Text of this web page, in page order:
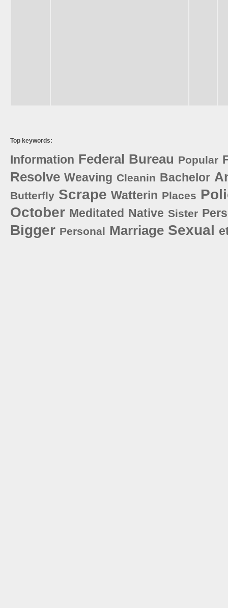
Top keywords:
Information Federal Bureau Popular
Resolve Weaving Cleanin Bachelor
Butterfly Scrape Watterin Places
October Meditated Native Sister
Bigger Personal Marriage Sexual